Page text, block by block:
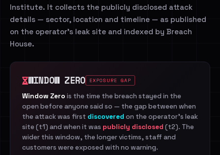
Institute. It collects the publicly disclosed attack
details — sector, location and timeline — as published
on the operator's leak site and indexed by Breach
House.
WINDOW ZERO EXPOSURE GAP
Window Zero is the time the breach stayed in the
open before anyone said so — the gap between when
the attack was first discovered on the operator's leak
site (t1) and when it was publicly disclosed (t2). The
wider this window, the longer victims, staff and
customers were exposed with no warning.